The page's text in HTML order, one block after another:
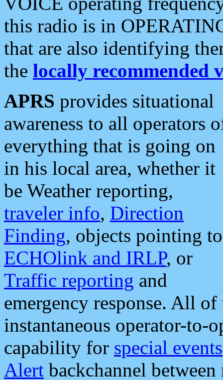
this radio is in
that are also identifying
the locally recommended
APRS provides situational
awareness to all operators
everything that is going on
in his local area, whether it
be Weather reporting,
traveler info, Direction
Finding, objects pointing to
ECHOlink and IRLP, or
Traffic reporting and
emergency response. All
instantaneous operator-to-
capability for special events
Alert backchannel